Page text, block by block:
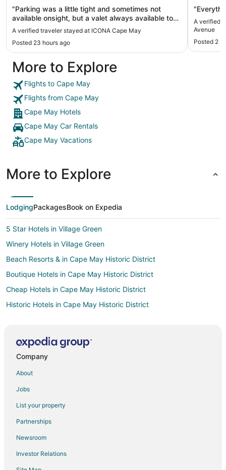
"Parking was a little tight and sometimes not
available onsight, but a valet always available to
take the car and park it if you didn't find a space
underneath the building in the garage area. Staff
very nice. Let us come a little early and go down to
the beach. Had beach tags, chairs, umbrellas and
towels. Chairs could use a touch up but really nice
to have someone set up everything for us. "
A verified traveler stayed at ICONA Cape May
Posted 23 hours ago
A verified
Avenue
Posted 2
More to Explore
Flights to Cape May
Flights from Cape May
Cape May Hotels
Cape May Car Rentals
Cape May Vacations
More to Explore
LodgingPackagesBook on Expedia
5 Star Hotels in Village Green
Winery Hotels in Village Green
Beach Resorts & in Cape May Historic District
Boutique Hotels in Cape May Historic District
Cheap Hotels in Cape May Historic District
Historic Hotels in Cape May Historic District
Pet Friendly Hotels in Cape May Historic District
Hotels near Emlen Physick Estate
Atlantic City Hotels
Hotels near Cape May Market
Hotels with Free Breakfast in West Cape May
Company
About
Jobs
List your property
Partnerships
Newsroom
Investor Relations